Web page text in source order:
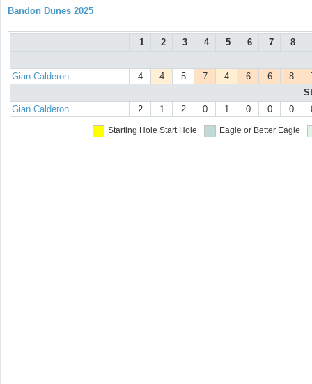
Bandon Dunes 2025
1 2 3 4 5 6 7 8
Gian Calderon 4 4 5 7 4 6 6 8
Gian Calderon
2 1 2 0 1 0 0 0
Starting Hole Start Hole Eagle or Better Eagle